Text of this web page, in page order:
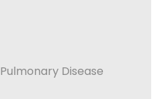
Disease